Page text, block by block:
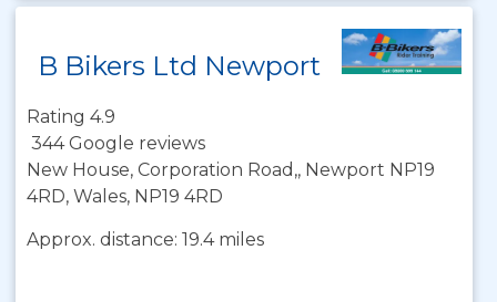
B Bikers Ltd Newport
Rating 4.9
344 Google reviews
New House, Corporation Road,, Newport NP19
4RD, Wales, NP19 4RD
Approx. distance: 19.4 miles